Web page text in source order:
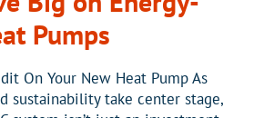
Pumps
On Your New Heat Pump As
sustainability take center stage,